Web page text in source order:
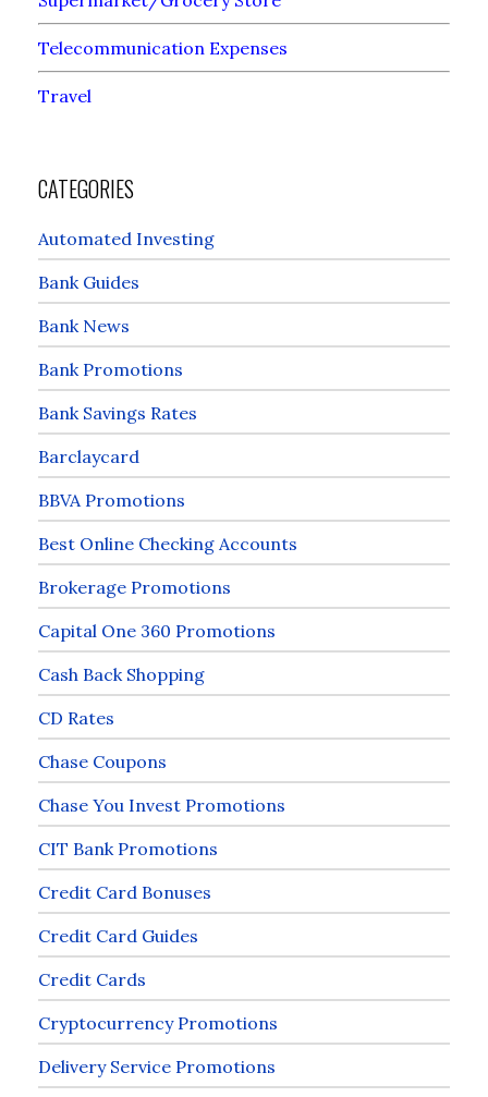
Telecommunication Expenses
Travel
CATEGORIES
Automated Investing
Bank Guides
Bank News
Bank Promotions
Bank Savings Rates
Barclaycard
BBVA Promotions
Best Online Checking Accounts
Brokerage Promotions
Capital One 360 Promotions
Cash Back Shopping
CD Rates
Chase Coupons
Chase You Invest Promotions
CIT Bank Promotions
Credit Card Bonuses
Credit Card Guides
Credit Cards
Cryptocurrency Promotions
Delivery Service Promotions